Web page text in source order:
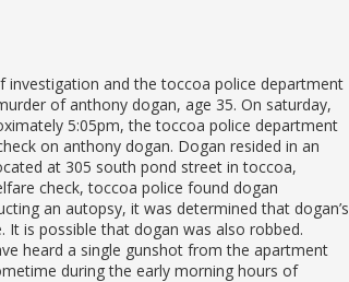
investigation and the toccoa police department
of anthony dogan, age 35. On saturday,
5:05pm, the toccoa police department
on anthony dogan. Dogan resided in an
at 305 south pond street in toccoa,
check, toccoa police found dogan
an autopsy, it was determined that dogan’s
It is possible that dogan was also robbed.
heard a single gunshot from the apartment
during the early morning hours of